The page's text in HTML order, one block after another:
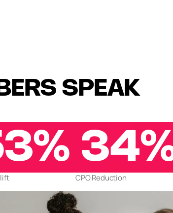
SPEAK
CPO Reduction